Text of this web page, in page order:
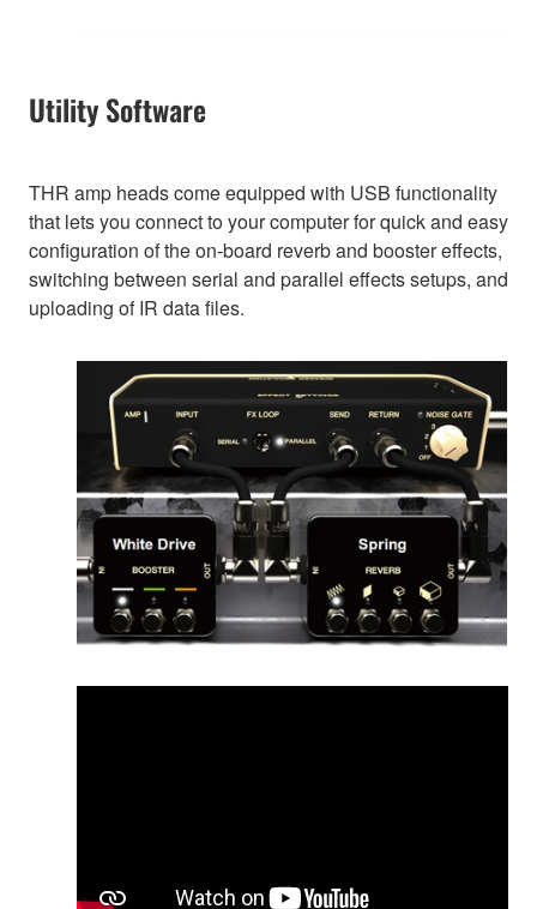
Utility Software
THR amp heads come equipped with USB functionality
that lets you connect to your computer for quick and easy
configuration of the on-board reverb and booster effects,
switching between serial and parallel effects setups, and
uploading of IR data files.